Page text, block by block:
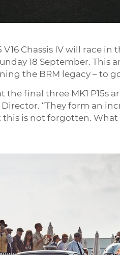
Chassis IV will race in
18 September.
the BRM legacy – to
final three MK1 P15s
Director. “They form an
is not forgotten.